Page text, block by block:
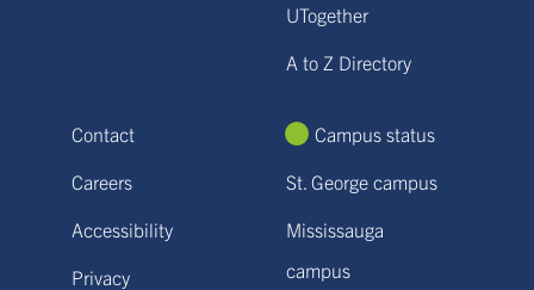
UTogether
A to Z Directory
Contact
Careers
Accessibility
Privacy
Campus status
St. George campus
Mississauga
campus